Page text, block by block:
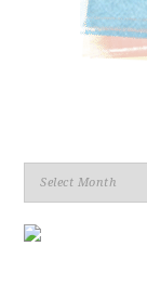
Archives